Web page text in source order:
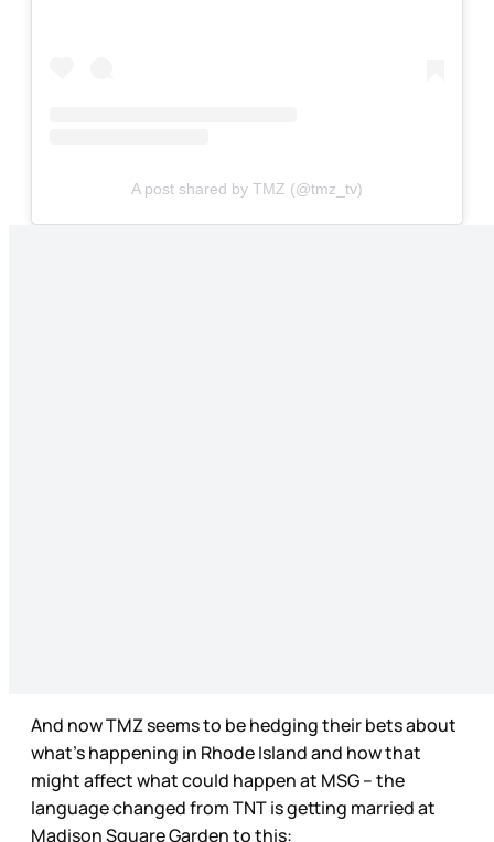
A post shared by TMZ (@tmz_tv)
And now TMZ seems to be hedging their bets about
what’s happening in Rhode Island and how that
might affect what could happen at MSG – the
language changed from TNT is getting married at
Madison Square Garden to this: